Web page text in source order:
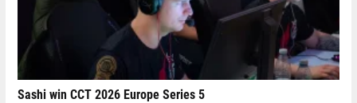
Sashi win CCT 2026 Europe Series 5